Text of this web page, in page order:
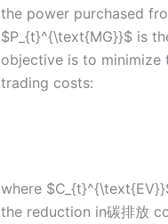
the power purchased
$P_{t}^{\text{MG}}$ is
objective is to minimize
trading costs:
where
the reduction in碳排放